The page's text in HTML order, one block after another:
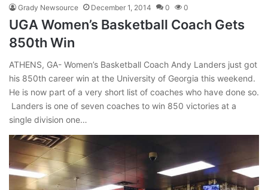
Grady Newsource December 1, 2014 0 0
UGA Women’s Basketball Coach Gets
850th Win
ATHENS, GA- Women’s Basketball Coach Andy Landers just got
his 850th career win at the University of Georgia this weekend.
He is now part of a very short list of coaches who have done so.
Landers is one of seven coaches to win 850 victories at a
single division one…